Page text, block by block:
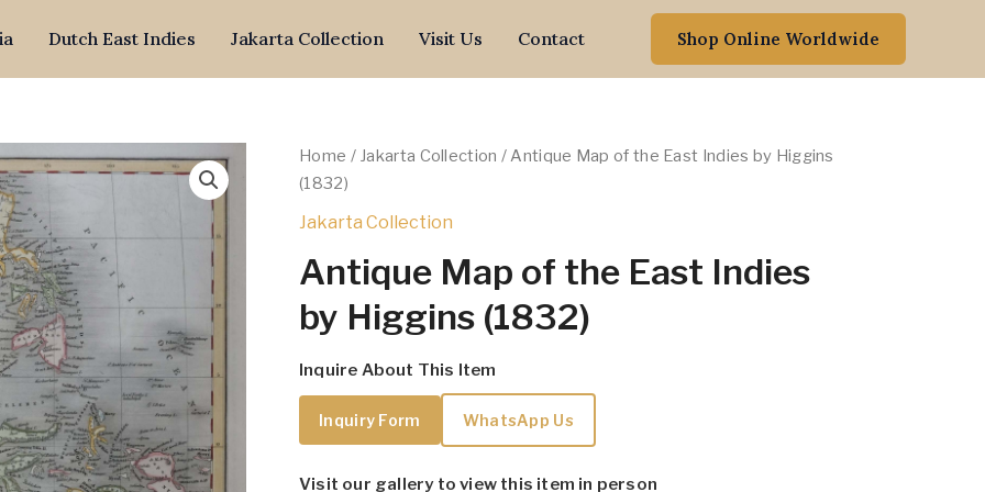
Dutch East Indies Jakarta Collection Visit Us Contact Shop Online Worldwide
Home / Jakarta Collection / Antique Map of the East Indies by Higgins
(1832)
Jakarta Collection
Antique Map of the East Indies
by Higgins (1832)
Inquire About This Item
Inquiry Form WhatsApp Us
Visit our gallery to view this item in person